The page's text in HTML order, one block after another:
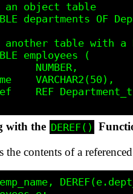
an object table
departments OF
table with a
employees (
NUMBER,
VARCHAR2(50),
REF Department_t
with the DEREF()
the contents of a